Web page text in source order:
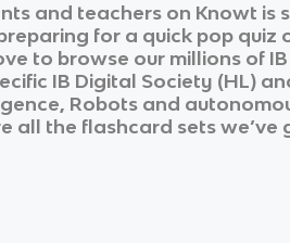
and teachers on Knowt is
for a quick pop quiz
to browse our millions of
IB Digital Society (HL)
Robots and
all the flashcard sets